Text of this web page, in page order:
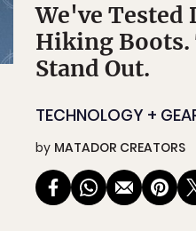
We've Tested
Hiking Boots.
Stand Out.
TECHNOLOGY +
by MATADOR CREATORS